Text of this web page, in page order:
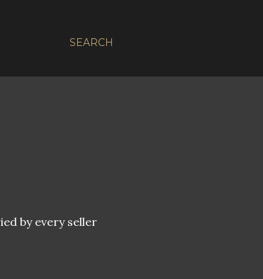
SEARCH
by every seller